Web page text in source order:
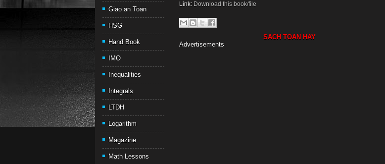
Giao an Toan
HSG
Hand Book
IMO
Inequalities
Integrals
LTDH
Logarithm
Magazine
Math Lessons
Link: Download this book/file
SACH TOAN HAY
Advertisements